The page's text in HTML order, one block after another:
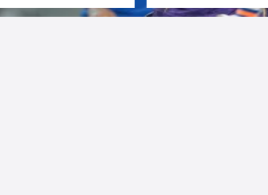
Sports
Match Review